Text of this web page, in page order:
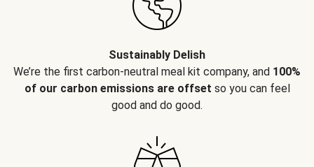
Sustainably Delish
We’re the first carbon-neutral meal kit company, and 100%
of our carbon emissions are offset so you can feel
good and do good.